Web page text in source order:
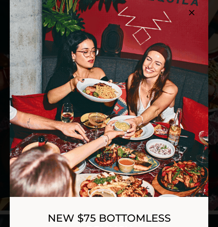
NEW $75 BOTTOMLESS